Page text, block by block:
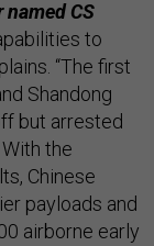
CS
to
“The first
Shandong
but arrested
the
Chinese
payloads and
airborne early